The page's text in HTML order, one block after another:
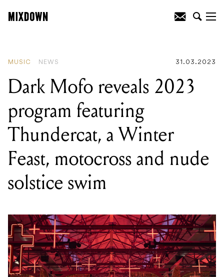
MUSIC NEWS 31.03.2023
Dark Mofo reveals 2023
program featuring
Thundercat, a Winter
Feast, motocross and nude
solstice swim